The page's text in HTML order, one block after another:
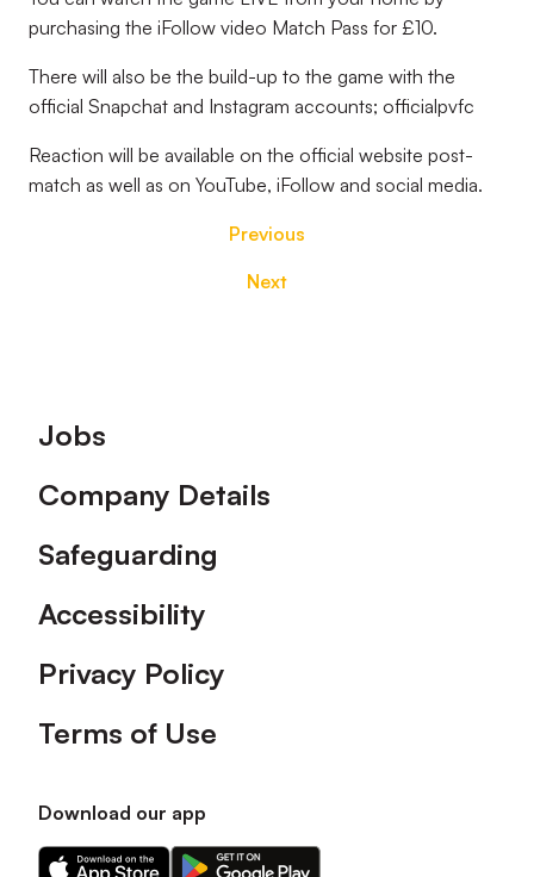
purchasing the iFollow video Match Pass for £10.
There will also be the build-up to the game with the
official Snapchat and Instagram accounts; officialpvfc
Reaction will be available on the official website post-
match as well as on YouTube, iFollow and social media.
Previous
Next
Footer
Jobs
Company Details
Safeguarding
Accessibility
Privacy Policy
Terms of Use
Download our app
Download
Download